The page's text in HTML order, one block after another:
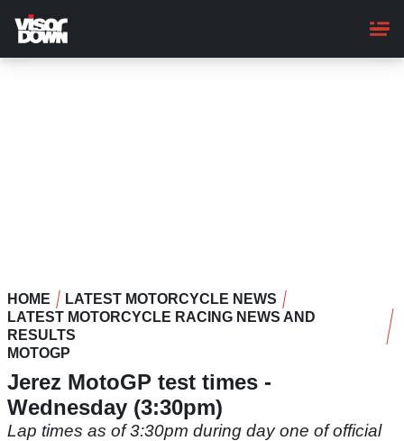
main
content
HOME
LATEST MOTORCYCLE NEWS
LATEST MOTORCYCLE RACING NEWS AND
RESULTS
MOTOGP
Jerez MotoGP test times -
Wednesday (3:30pm)
Lap times as of 3:30pm during day one of official